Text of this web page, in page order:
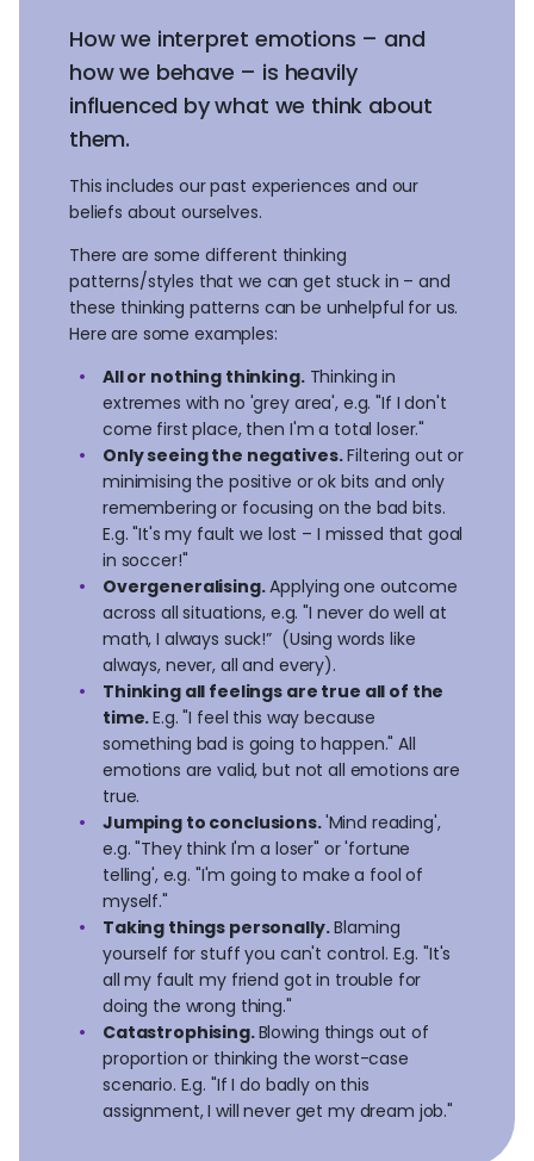
How we interpret emotions – and
how we behave – is heavily
influenced by what we think about
them.
This includes our past experiences and our
beliefs about ourselves.
There are some different thinking
patterns/styles that we can get stuck in – and
these thinking patterns can be unhelpful for us.
Here are some examples:
All or nothing thinking.Thinking in
extremes with no 'grey area', e.g. "If I don't
come first place, then I'm a total loser."
Only seeing the negatives.Filtering out or
minimising the positive or ok bits and only
remembering or focusing on the bad bits.
E.g. "It's my fault we lost – I missed that goal
in soccer!"
Overgeneralising.Applying one outcome
across all situations, e.g. "I never do well at
math, I always suck!” (Using words like
always, never, all and every).
Thinking all feelings are true all of the
time.E.g. "I feel this way because
something bad is going to happen." All
emotions are valid, but not all emotions are
true.
Jumping to conclusions.'Mind reading',
e.g. "They think I'm a loser" or 'fortune
telling', e.g. "I'm going to make a fool of
myself."
Taking things personally.Blaming
yourself for stuff you can't control. E.g. "It's
all my fault my friend got in trouble for
doing the wrong thing."
Catastrophising.Blowing things out of
proportion or thinking the worst-case
scenario. E.g. "If I do badly on this
assignment, I will never get my dream job."